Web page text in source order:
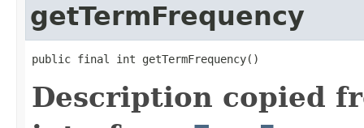
getTermFrequency
public final int getTermFrequency()
Description copied